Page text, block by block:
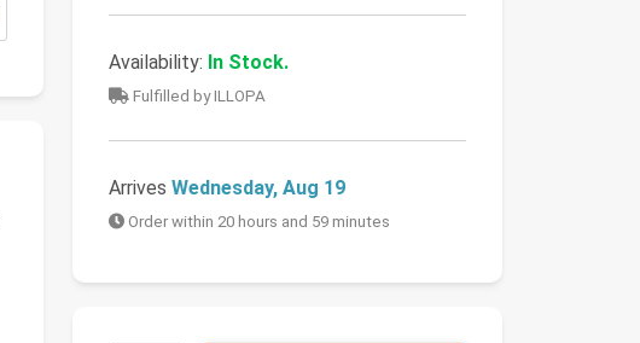
Availability: In Stock.
Fulfilled by ILLOPA
Arrives Wednesday, Aug 19
Order within 20 hours and 59 minutes